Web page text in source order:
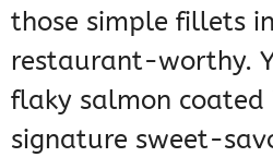
those simple fillets
restaurant-worthy.
flaky salmon
signature sweet-